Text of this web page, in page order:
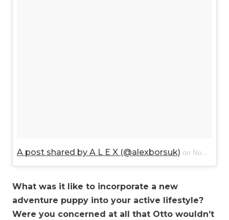
A post shared by A L E X (@alexborsuk) on Nov 8, 2017 at 4:14pm PST
What was it like to incorporate a new
adventure puppy into your active lifestyle?
Were you concerned at all that Otto wouldn’t